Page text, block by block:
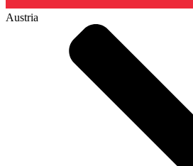
Austria